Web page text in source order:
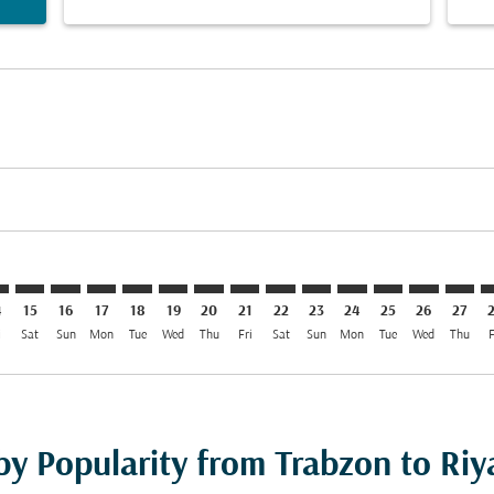
15
Sat
16
Sun
17
Mon
18
Tue
19
Wed
20
Thu
TZX–RUH: cmp-view-offers-
21
Fri
TZX–RUH: cmp-view-
22
Sat
TZX–RUH: cmp-view-
23
Sun
TZX–RUH: cmp-
24
Mon
TZX–RUH:
25
Tue
26
Wed
27
Thu
Popularity from Trabzon to